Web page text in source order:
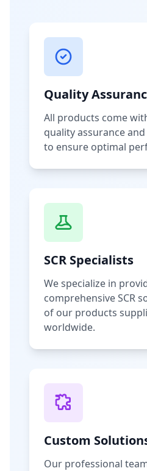
Quality
All products come
quality assurance
to ensure optimal
SCR Specialists
We specialize in
comprehensive SCR
of our products
worldwide.
Custom
Our professional